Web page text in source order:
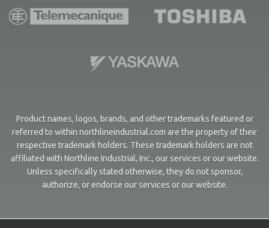
Product names, logos, brands, and other trademarks featured or
referred to within northlineindustrial.com are the property of their
respective trademark holders. These trademark holders are not
affiliated with Northline Industrial, Inc., our services or our website.
Unless specifically stated otherwise, they do not sponsor,
authorize, or endorse our services or our website.